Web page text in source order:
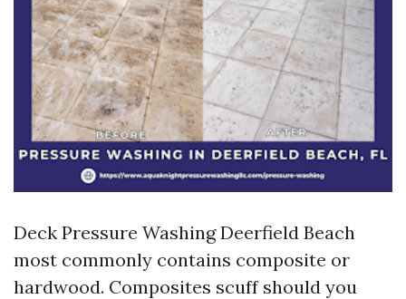
Deck Pressure Washing Deerfield Beach
most commonly contains composite or
hardwood. Composites scuff should you